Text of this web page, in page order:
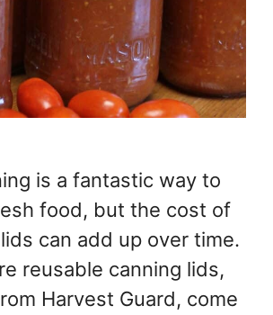
is a fantastic way to
food, but the cost of
can add up over time.
reusable canning lids,
Harvest Guard, come